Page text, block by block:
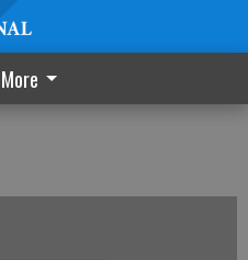
More